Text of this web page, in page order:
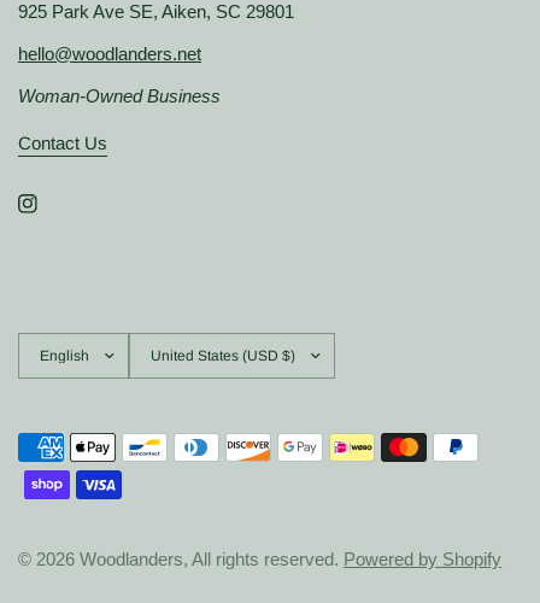
925 Park Ave SE, Aiken, SC 29801
hello@woodlanders.net
Woman-Owned Business
Contact Us
country/region
© 2026 Woodlanders, All rights reserved. Powered by Shopify